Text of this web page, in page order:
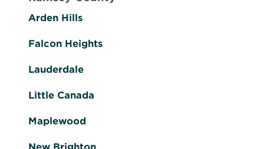
Arden Hills
Falcon Heights
Lauderdale
Little Canada
Maplewood